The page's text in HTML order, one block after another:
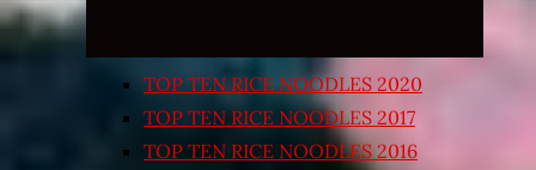
TOP TEN RICE NOODLES 2020
TOP TEN RICE NOODLES 2017
TOP TEN RICE NOODLES 2016